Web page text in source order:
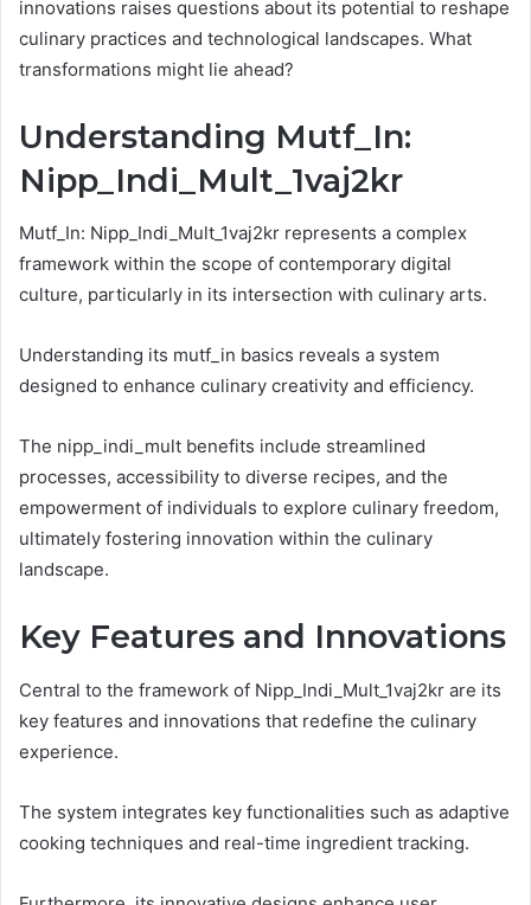
innovations raises questions about its potential to reshape
culinary practices and technological landscapes. What
transformations might lie ahead?
Understanding Mutf_In:
Nipp_Indi_Mult_1vaj2kr
Mutf_In: Nipp_Indi_Mult_1vaj2kr represents a complex
framework within the scope of contemporary digital
culture, particularly in its intersection with culinary arts.
Understanding its mutf_in basics reveals a system
designed to enhance culinary creativity and efficiency.
The nipp_indi_mult benefits include streamlined
processes, accessibility to diverse recipes, and the
empowerment of individuals to explore culinary freedom,
ultimately fostering innovation within the culinary
landscape.
Key Features and Innovations
Central to the framework of Nipp_Indi_Mult_1vaj2kr are its
key features and innovations that redefine the culinary
experience.
The system integrates key functionalities such as adaptive
cooking techniques and real-time ingredient tracking.